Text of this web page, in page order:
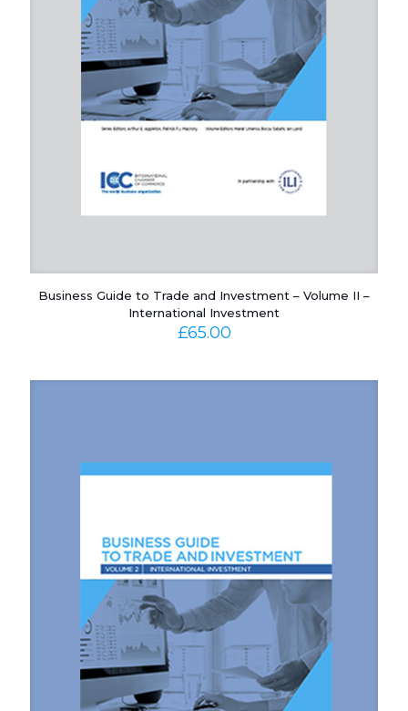
Business Guide to Trade and Investment – Volume II –
International Investment
£65.00